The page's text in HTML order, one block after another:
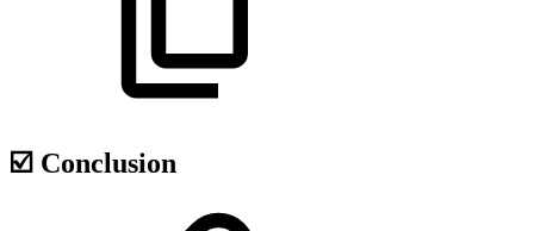
☑️ Conclusion